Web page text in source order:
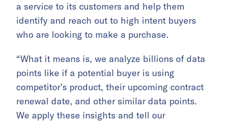
a service to its customers and help them
identify and reach out to high intent buyers
who are looking to make a purchase.
“What it means is, we analyze billions of data
points like if a potential buyer is using
competitor’s product, their upcoming contract
renewal date, and other similar data points.
We apply these insights and tell our